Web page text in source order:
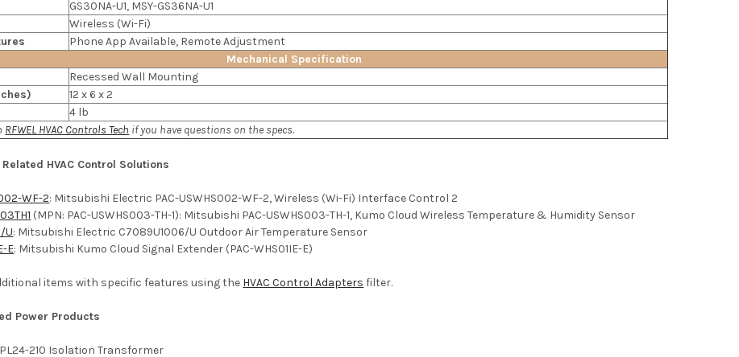
GS30NA-U1, MSY-GS36NA-U1
Wireless (Wi-Fi)
Phone App Available, Remote Adjustment
Mechanical Specification
Recessed Wall Mounting
12 x 6 x 2
4 lb
RFWEL HVAC Controls Tech if you have questions on the specs.
HVAC Control Solutions
WF-2: Mitsubishi Electric PAC-USWHS002-WF-2, Wireless (Wi-Fi) Interface Control 2
(MPN: PAC-USWHS003-TH-1): Mitsubishi PAC-USWHS003-TH-1, Kumo Cloud Wireless Temperature & Humidity Sensor
U: Mitsubishi Electric C7089U1006/U Outdoor Air Temperature Sensor
E: Mitsubishi Kumo Cloud Signal Extender (PAC-WHS01IE-E)
items with specific features using the HVAC Control Adapters filter.
Power Products
210 Isolation Transformer